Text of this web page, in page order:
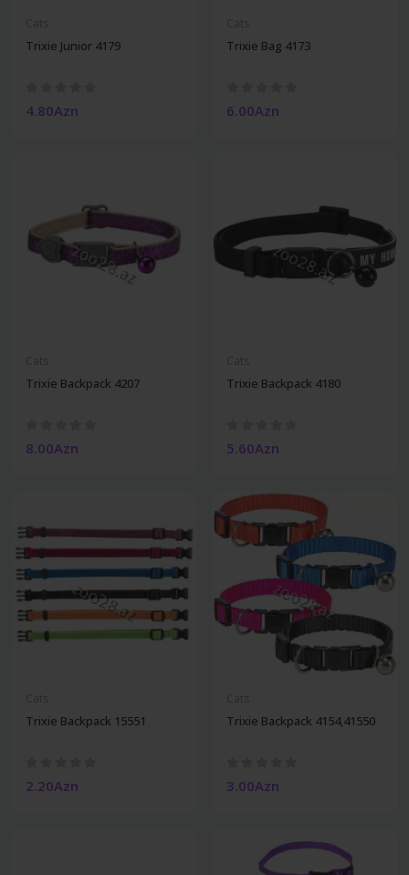
Trixie Junior 4179
4.80Azn
Trixie Bag 4173
6.00Azn
Trixie Backpack 4207
8.00Azn
Trixie Backpack 4180
5.60Azn
Trixie Backpack 15551
2.20Azn
Trixie Backpack 4154,41550
3.00Azn